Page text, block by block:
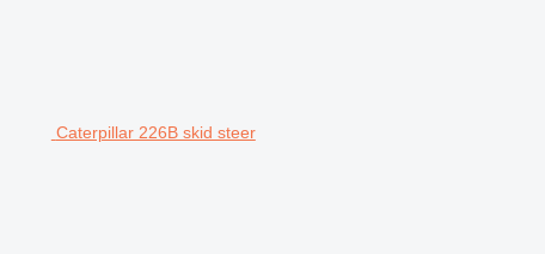
Caterpillar 226B skid steer